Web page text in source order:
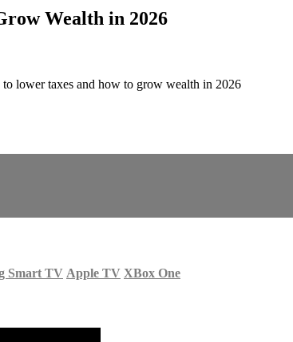
Wealth in 2026
lower taxes and how to grow wealth in 2026
Smart TV Apple TV XBox One